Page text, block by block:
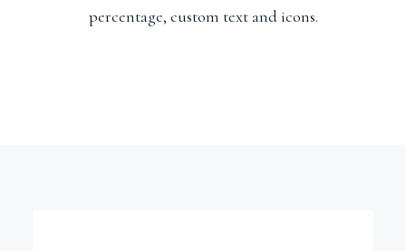
percentage, custom text and icons.